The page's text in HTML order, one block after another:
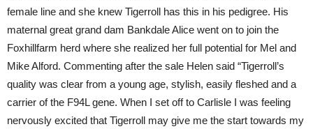
female line and she knew Tigerroll has this in his pedigree. His
maternal great grand dam Bankdale Alice went on to join the
Foxhillfarm herd where she realized her full potential for Mel and
Mike Alford. Commenting after the sale Helen said “Tigerroll’s
quality was clear from a young age, stylish, easily fleshed and a
carrier of the F94L gene. When I set off to Carlisle I was feeling
nervously excited that Tigerroll may give me the start towards my